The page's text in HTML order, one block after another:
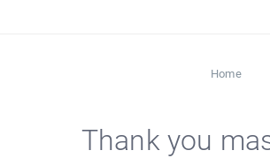
Home
Thank you